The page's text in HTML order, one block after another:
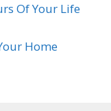
Of Your Life
Home